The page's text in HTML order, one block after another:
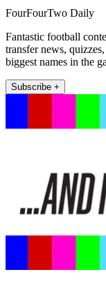
FourFourTwo Daily
Fantastic football
transfer news,
biggest names in the
Subscribe +